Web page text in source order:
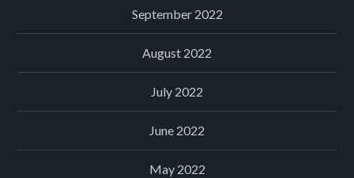
September 2022
August 2022
July 2022
June 2022
May 2022